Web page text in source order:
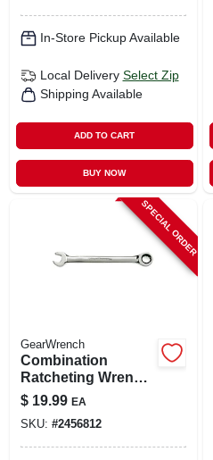
In-Store Pickup Available
Local Delivery Select Zip
Shipping Available
ADD TO CART
BUY NOW
SPECIAL ORDER
GearWrench
Combination
Ratcheting Wrench,
90-tooth, 12-point,
15 Mm
$ 19.99 EA
SKU: #2456812